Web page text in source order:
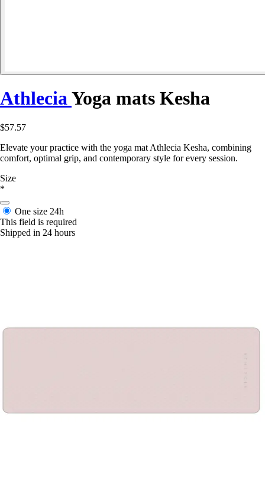
AthleciaYoga mats Kesha
$57.57
Elevate your practice with the yoga mat Athlecia Kesha, combining
comfort, optimal grip, and contemporary style for every session.
Size
*
One size 24h
This field is required
Shipped in 24 hours